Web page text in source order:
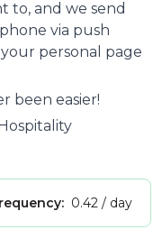
to, and we send
via push
personal page
been easier!
0.42 / day